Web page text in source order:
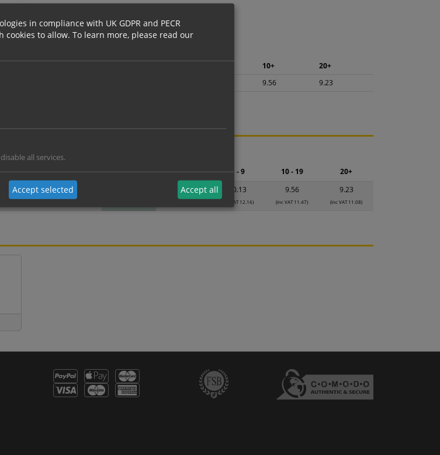
10+
20+
9.56 9.23
Please see table below options for overall bulk pricing.
Metal
10.69 10.13
(inc VAT 12.16)
9.56
(inc VAT 11.47)
9.23
(inc VAT 11.08)
Material 1 2 - 4 5 - 9 10 - 19 20+
in compliance with UK GDPR and PECR
cookies to allow. To learn more, please read our
all services.
Accept selected Accept all